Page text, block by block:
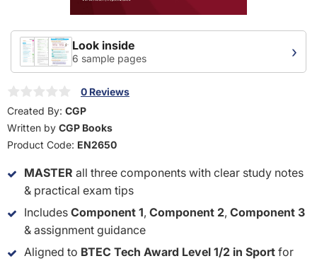
Look inside
6 sample pages ›
0 Reviews
Created By: CGP
Written by CGP Books
Product Code: EN2650
MASTER all three components with clear study notes
& practical exam tips
Includes Component 1, Component 2, Component 3
& assignment guidance
Aligned to BTEC Tech Award Level 1/2 in Sport for